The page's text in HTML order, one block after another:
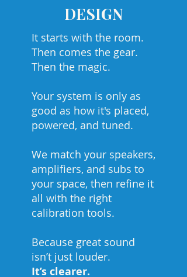
DESIGN
It starts with the room.
Then comes the gear.
Then the magic.
Your system is only as
good as how it's placed,
powered, and tuned.
We match your speakers,
amplifiers, and subs to
your space, then refine it
all with the right
calibration tools.
Because great sound
isn’t just louder.
It’s clearer.